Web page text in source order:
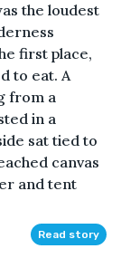
the loudest
first place,
to eat. A
from a
in a
sat tied to
canvas
and tent
Read story